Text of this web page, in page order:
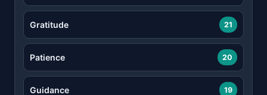
Gratitude 21
Patience 20
Guidance 19